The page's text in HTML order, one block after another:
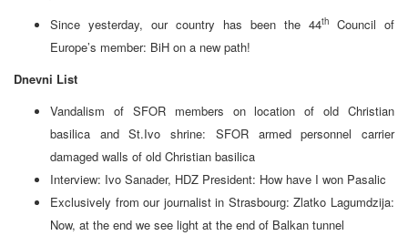
Since yesterday, our country has been the 44th
Council of
Europe’s member: BiH on a new path!
Dnevni List
Vandalism of SFOR members on location of old Christian
basilica and St.Ivo shrine: SFOR armed personnel carrier
damaged walls of old Christian basilica
Interview: Ivo Sanader, HDZ President: How have I won Pasalic
Exclusively from our journalist in Strasbourg: Zlatko Lagumdzija:
Now, at the end we see light at the end of Balkan tunnel